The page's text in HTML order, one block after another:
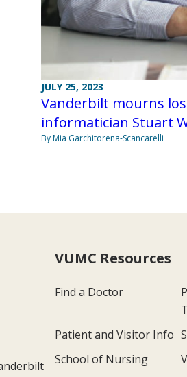
JULY 25, 2023
Vanderbilt mourns
informatician Stuart
By Mia Garchitorena-Scancarelli
VUMC Resources
Find a Doctor
Patient and Visitor Info
School of Nursing